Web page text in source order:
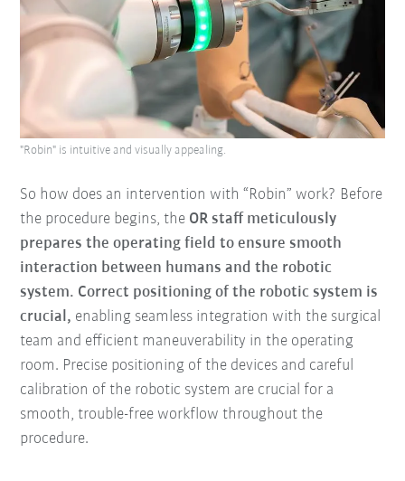
So how does an intervention with “Robin” work? Before
the procedure begins, the OR staff meticulously
prepares the operating field to ensure smooth
interaction between humans and the robotic
system. Correct positioning of the robotic system is
crucial, enabling seamless integration with the surgical
team and efficient maneuverability in the operating
room. Precise positioning of the devices and careful
calibration of the robotic system are crucial for a
smooth, trouble-free workflow throughout the
procedure.
"Robin" is intuitive and visually appealing.